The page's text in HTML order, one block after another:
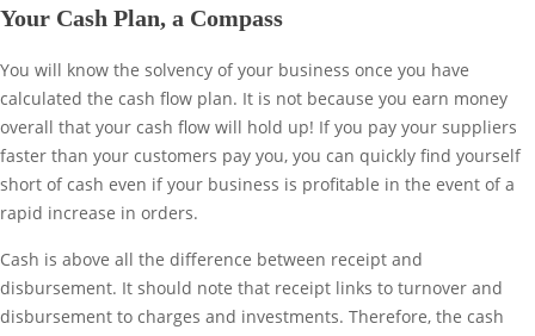
Your Cash Plan, a Compass
You will know the solvency of your business once you have
calculated the cash flow plan. It is not because you earn money
overall that your cash flow will hold up! If you pay your suppliers
faster than your customers pay you, you can quickly find yourself
short of cash even if your business is profitable in the event of a
rapid increase in orders.
Cash is above all the difference between receipt and
disbursement. It should note that receipt links to turnover and
disbursement to charges and investments. Therefore, the cash